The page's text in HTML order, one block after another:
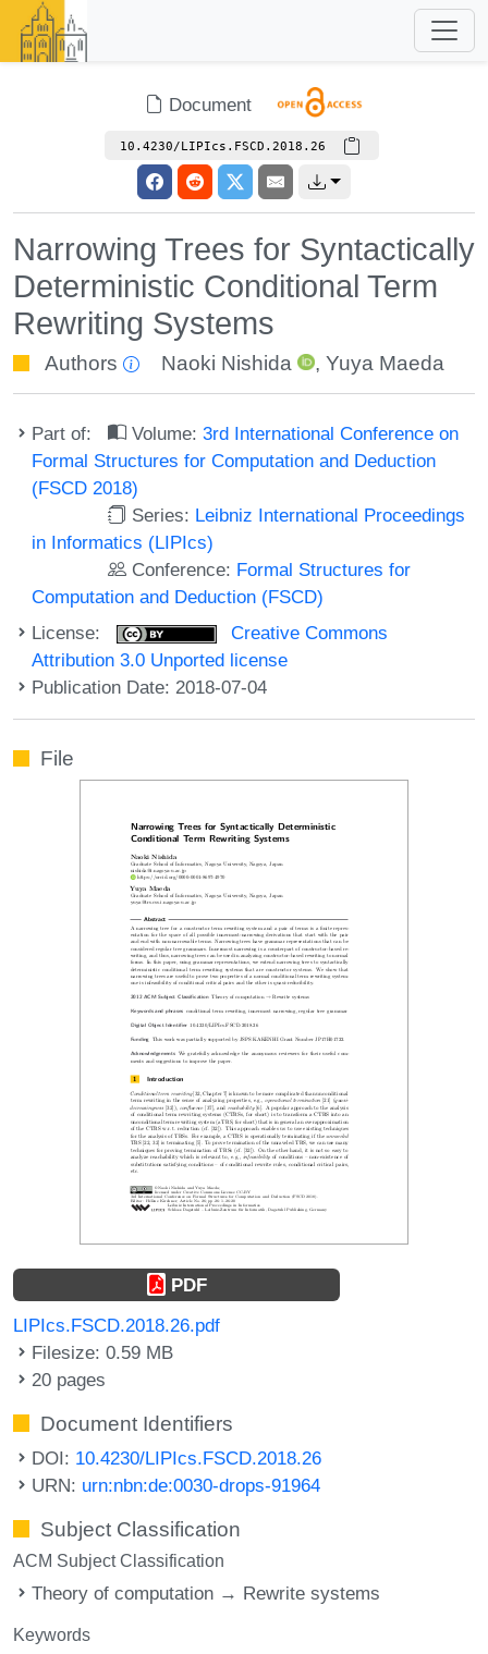
Document
10.4230/LIPIcs.FSCD.2018.26
Narrowing Trees for Syntactically
Deterministic Conditional Term
Rewriting Systems
Authors Naoki Nishida , Yuya Maeda
Part of: Volume:3rd International Conference on
Formal Structures for Computation and Deduction
(FSCD 2018)
Series: Leibniz International Proceedings
in Informatics (LIPIcs)
Conference: Formal Structures for
Computation and Deduction (FSCD)
License:
Creative Commons
Attribution 3.0 Unported license
Publication Date: 2018-07-04
File
PDF
LIPIcs.FSCD.2018.26.pdf
Filesize: 0.59 MB
20 pages
Document Identifiers
DOI: 10.4230/LIPIcs.FSCD.2018.26
URN: urn:nbn:de:0030-drops-91964
Subject Classification
ACM Subject Classification
Theory of computation → Rewrite systems
Keywords